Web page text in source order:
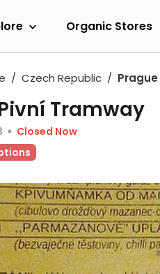
Organic Stores
Czech Republic Prague
Tramway
Closed Now